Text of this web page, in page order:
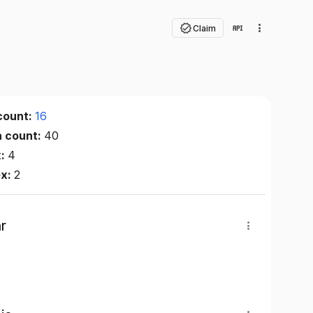
Claim
16
count: 40
4
2